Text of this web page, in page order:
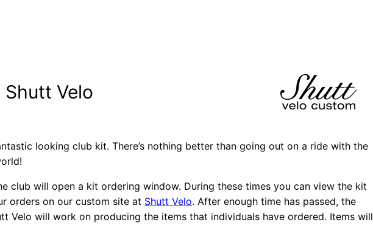
Shutt Velo
looking club kit. There’s nothing better than going out on a ride with the
club will open a kit ordering window. During these times you can view the kit
orders on our custom site at Shutt Velo. After enough time has passed, the
Velo will work on producing the items that individuals have ordered. Items will